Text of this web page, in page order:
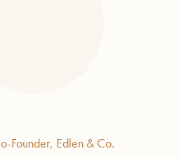
Founder, Edlen & Co.